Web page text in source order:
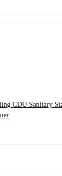
CDU Sanitary